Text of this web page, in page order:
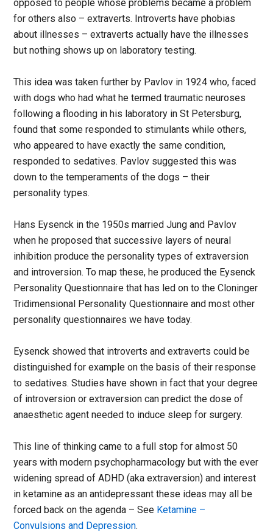
opposed to people whose problems became a problem
for others also – extraverts. Introverts have phobias
about illnesses – extraverts actually have the illnesses
but nothing shows up on laboratory testing.
This idea was taken further by Pavlov in 1924 who, faced
with dogs who had what he termed traumatic neuroses
following a flooding in his laboratory in St Petersburg,
found that some responded to stimulants while others,
who appeared to have exactly the same condition,
responded to sedatives. Pavlov suggested this was
down to the temperaments of the dogs – their
personality types.
Hans Eysenck in the 1950s married Jung and Pavlov
when he proposed that successive layers of neural
inhibition produce the personality types of extraversion
and introversion. To map these, he produced the Eysenck
Personality Questionnaire that has led on to the Cloninger
Tridimensional Personality Questionnaire and most other
personality questionnaires we have today.
Eysenck showed that introverts and extraverts could be
distinguished for example on the basis of their response
to sedatives. Studies have shown in fact that your degree
of introversion or extraversion can predict the dose of
anaesthetic agent needed to induce sleep for surgery.
This line of thinking came to a full stop for almost 50
years with modern psychopharmacology but with the ever
widening spread of ADHD (aka extraversion) and interest
in ketamine as an antidepressant these ideas may all be
forced back on the agenda – See Ketamine –
Convulsions and Depression.